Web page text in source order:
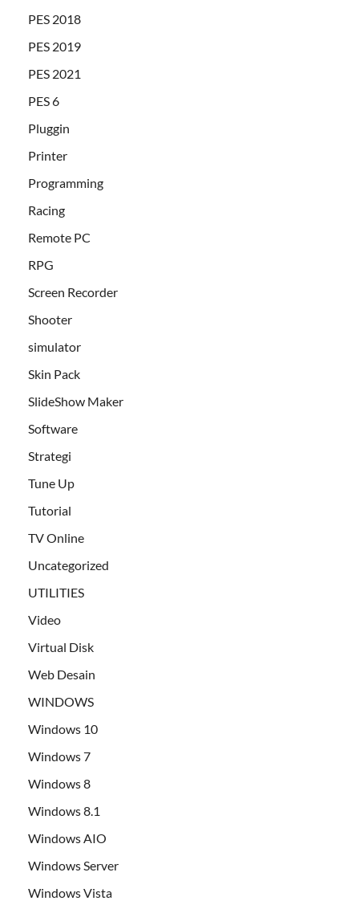
PES 2018
PES 2019
PES 2021
PES 6
Pluggin
Printer
Programming
Racing
Remote PC
RPG
Screen Recorder
Shooter
simulator
Skin Pack
SlideShow Maker
Software
Strategi
Tune Up
Tutorial
TV Online
Uncategorized
UTILITIES
Video
Virtual Disk
Web Desain
WINDOWS
Windows 10
Windows 7
Windows 8
Windows 8.1
Windows AIO
Windows Server
Windows Vista